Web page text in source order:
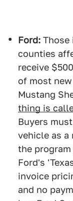
Ford: Those
counties
receive
of most new
Mustang
thing is
Buyers
vehicle as a
the
Ford's
invoice
and no